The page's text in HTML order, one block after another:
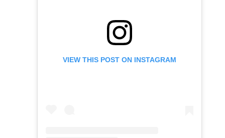
VIEW THIS POST ON INSTAGRAM